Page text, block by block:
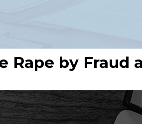
Rape by Fraud